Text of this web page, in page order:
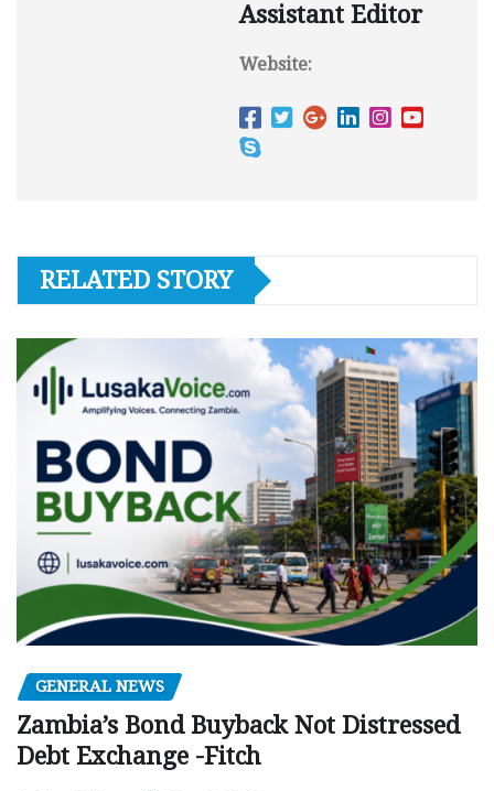
Assistant Editor
Website:
RELATED STORY
GENERAL NEWS
Zambia’s Bond Buyback Not Distressed
Debt Exchange -Fitch